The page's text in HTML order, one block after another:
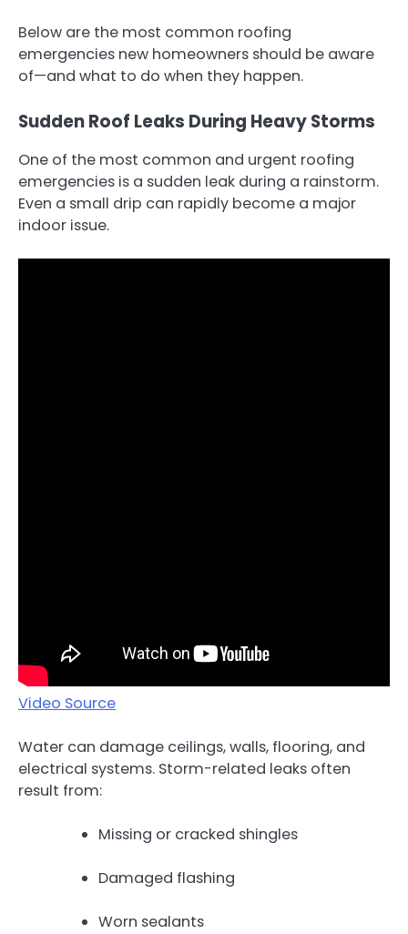
Below are the most common roofing
emergencies new homeowners should be aware
of—and what to do when they happen.
Sudden Roof Leaks During Heavy Storms
One of the most common and urgent roofing
emergencies is a sudden leak during a rainstorm.
Even a small drip can rapidly become a major
indoor issue.
Video Source
Water can damage ceilings, walls, flooring, and
electrical systems. Storm-related leaks often
result from:
Missing or cracked shingles
Damaged flashing
Worn sealants